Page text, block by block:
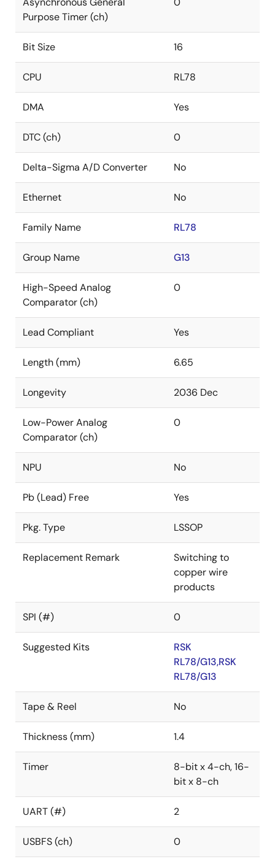
Purpose Timer (ch)
Bit Size 16
CPU RL78
DMA Yes
DTC (ch) 0
Delta-Sigma A/D Converter No
Ethernet No
Family Name RL78
Group Name G13
High-Speed Analog
Comparator (ch)
0
Lead Compliant Yes
Length (mm) 6.65
Longevity 2036 Dec
Low-Power Analog
Comparator (ch)
0
NPU No
Pb (Lead) Free Yes
Pkg. Type LSSOP
Replacement Remark
Switching to
copper wire
products
SPI (#) 0
Suggested Kits
RSK
RL78/G13,RSK
RL78/G13
Tape & Reel No
Thickness (mm) 1.4
Timer
8-bit x 4-ch, 16-
bit x 8-ch
UART (#) 2
USBFS (ch) 0